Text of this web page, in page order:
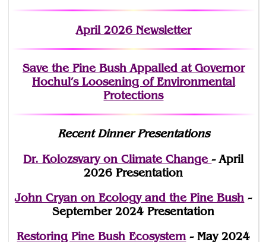
April 2026 Newsletter
Save the Pine Bush Appalled at Governor
Hochul’s Loosening of Environmental
Protections
Recent Dinner Presentations
Dr. Kolozsvary on Climate Change- April
2026 Presentation
John Cryan on Ecology and the Pine Bush -
September 2024 Presentation
Restoring Pine Bush Ecosystem- May 2024